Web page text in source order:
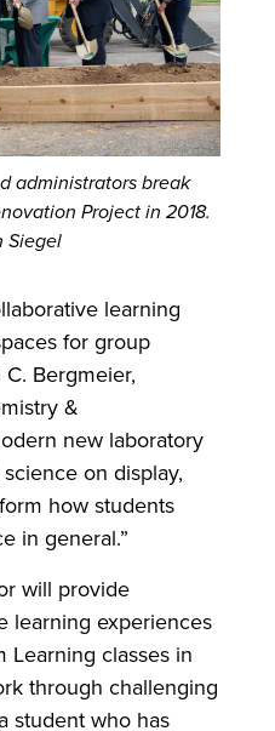
administrators break
Project in 2018.
Siegel
learning
for group
Bergmeier,
&
new laboratory
on display,
how students
in general.”
will provide
learning experiences
Learning classes in
through challenging
student who has